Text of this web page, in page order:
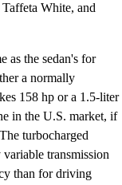
White, and
as the sedan's for
a normally
158 hp or a 1.5-liter
in the U.S. market, if
turbocharged
transmission
than for driving